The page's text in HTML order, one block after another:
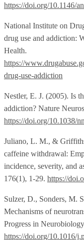
https://doi.org/10.1146/
National Institute on
drug use and addiction:
Health.
https://
drug-use-addiction
Nestler, E. J. (2005). Is
addiction? Nature
https://doi.org/10.1038/
Juliano, L. M., &
caffeine withdrawal:
incidence, severity, and
176(1), 1-29. https://
Sulzer, D., Sonders, M.
Mechanisms of
Progress in
https://doi.org/10.1016/